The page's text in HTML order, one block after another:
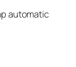
automatic